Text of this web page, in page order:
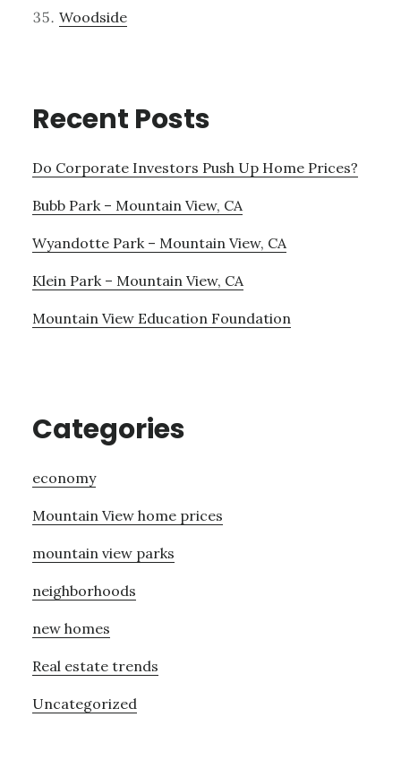
Woodside
Recent Posts
Do Corporate Investors Push Up Home Prices?
Bubb Park – Mountain View, CA
Wyandotte Park – Mountain View, CA
Klein Park – Mountain View, CA
Mountain View Education Foundation
Categories
economy
Mountain View home prices
mountain view parks
neighborhoods
new homes
Real estate trends
Uncategorized